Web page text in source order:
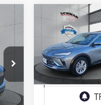
Int.
2026
PREFERRED
Special Offer
VIN:
Courtesy
BUY
Compare